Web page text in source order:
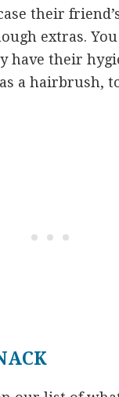
their
extras.
have their
a hairbrush,